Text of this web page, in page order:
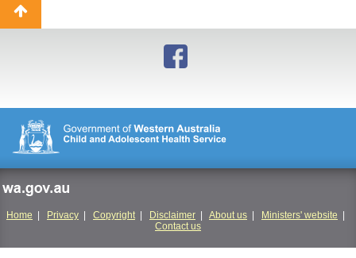
Back
to
Home Privacy Copyright| Disclaimer About us Ministers' website
Contact us